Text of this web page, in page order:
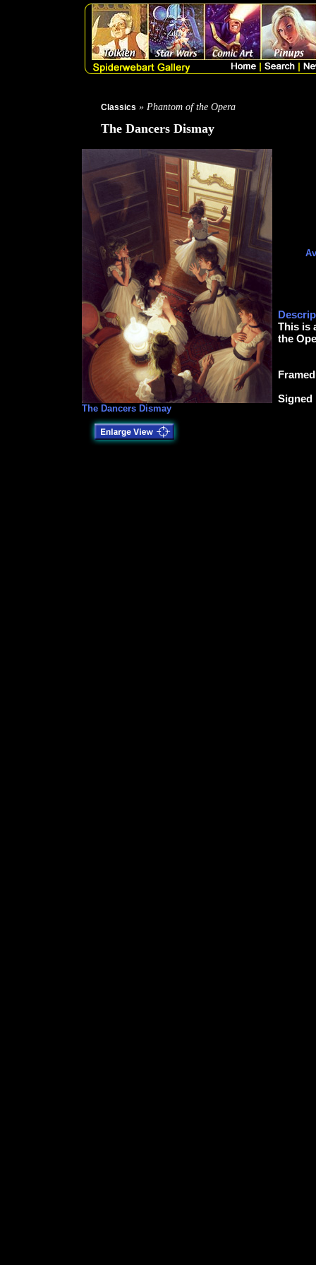
Classics » Phantom of the Opera
The Dancers Dismay
The Dancers Dismay
This is
the
Signed